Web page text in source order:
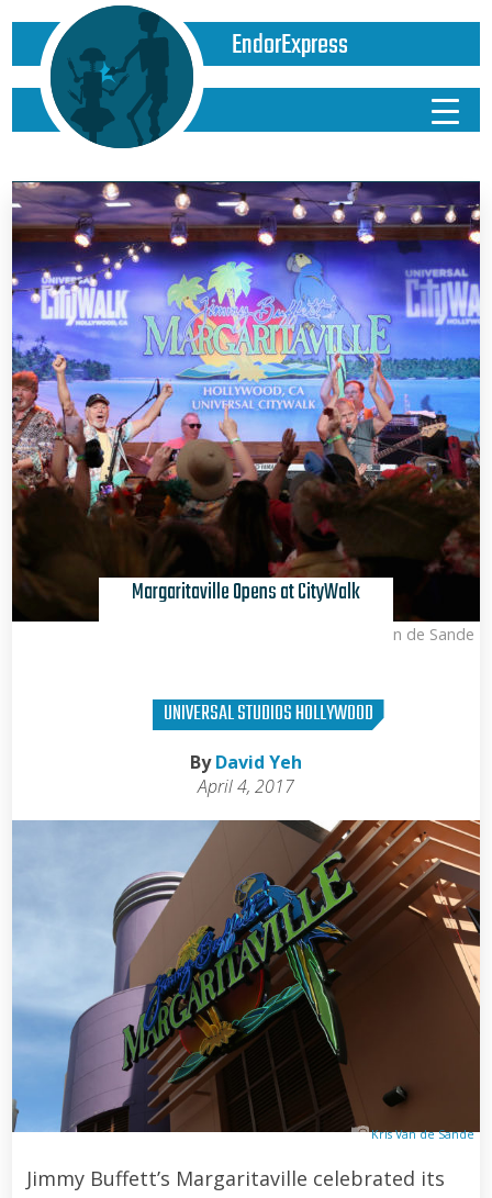
EndorExpress
Kris Van de Sande
Margaritaville Opens at CityWalk
UNIVERSAL STUDIOS HOLLYWOOD
ByDavid Yeh
April 4, 2017
Kris Van de Sande
Jimmy Buffett’s Margaritaville celebrated its